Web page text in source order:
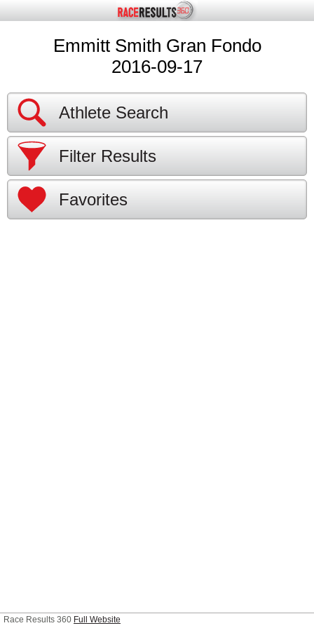
Emmitt Smith Gran Fondo
2016-09-17
Athlete Search
Filter Results
Favorites
Race Results 360 Full Website